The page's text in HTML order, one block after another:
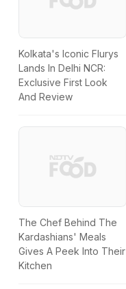
Kolkata's Iconic Flurys
Lands In Delhi NCR:
Exclusive First Look
And Review
The Chef Behind The
Kardashians' Meals
Gives A Peek Into Their
Kitchen